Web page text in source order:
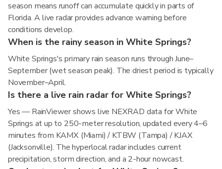
season means runoff can accumulate quickly in parts of
Florida. A live radar provides advance warning before
conditions develop.
When is the rainy season in White Springs?
White Springs's primary rain season runs through June–
September (wet season peak). The driest period is typically
November–April.
Is there a live rain radar for White Springs?
Yes — RainViewer shows live NEXRAD data for White
Springs at up to 250-meter resolution, updated every 4–6
minutes from KAMX (Miami) / KTBW (Tampa) / KJAX
(Jacksonville). The hyperlocal radar includes current
precipitation, storm direction, and a 2-hour nowcast.